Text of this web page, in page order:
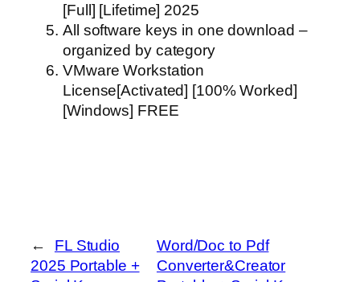
[Full] [Lifetime] 2025
All software keys in one download –
organized by category
VMware Workstation
License[Activated] [100% Worked]
[Windows] FREE
←
FL Studio
2025 Portable +
Word/Doc to Pdf
Converter&Creator